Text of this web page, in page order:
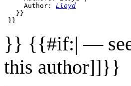
     Author:
Lloyd
   }}
}} {{#if:| — see
this author]]}}